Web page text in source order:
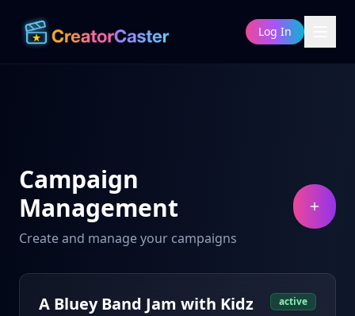
Log In
Campaign
Management
Create and manage your campaigns
A Bluey Band Jam with Kidz
active